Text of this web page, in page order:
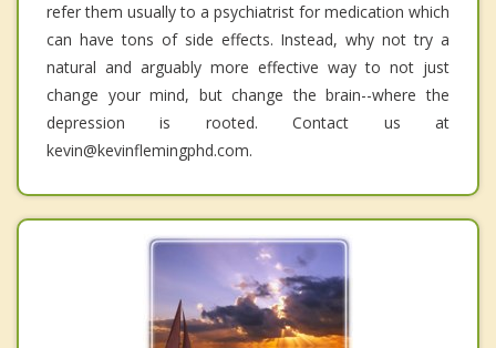
refer them usually to a psychiatrist for medication which
can have tons of side effects. Instead, why not try a
natural and arguably more effective way to not just
change your mind, but change the brain--where the
depression is rooted. Contact us at
kevin@kevinflemingphd.com.